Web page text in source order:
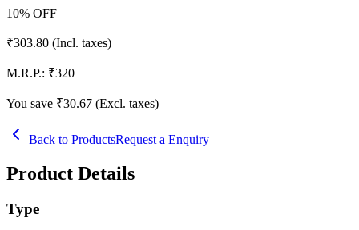
10% OFF
₹303.80 (Incl. taxes)
M.R.P.: ₹320
You save ₹30.67 (Excl. taxes)
Back to ProductsRequest a Enquiry
Product Details
Type